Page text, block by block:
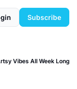
Subscribe
Vibes All Week Long